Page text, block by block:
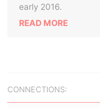
early 2016.
READ MORE
CONNECTIONS: